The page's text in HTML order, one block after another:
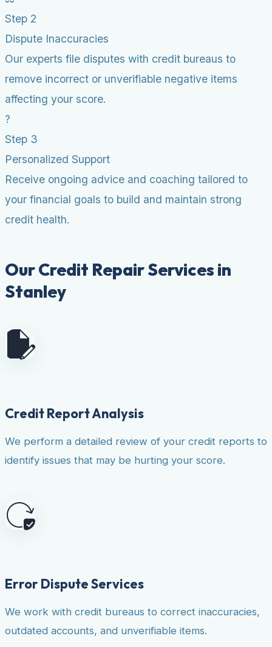
Step 2
Dispute Inaccuracies
Our experts file disputes with credit bureaus to
remove incorrect or unverifiable negative items
affecting your score.
?
Step 3
Personalized Support
Receive ongoing advice and coaching tailored to
your financial goals to build and maintain strong
credit health.
Our Credit Repair Services in
Stanley
Credit Report Analysis
We perform a detailed review of your credit reports to
identify issues that may be hurting your score.
Error Dispute Services
We work with credit bureaus to correct inaccuracies,
outdated accounts, and unverifiable items.